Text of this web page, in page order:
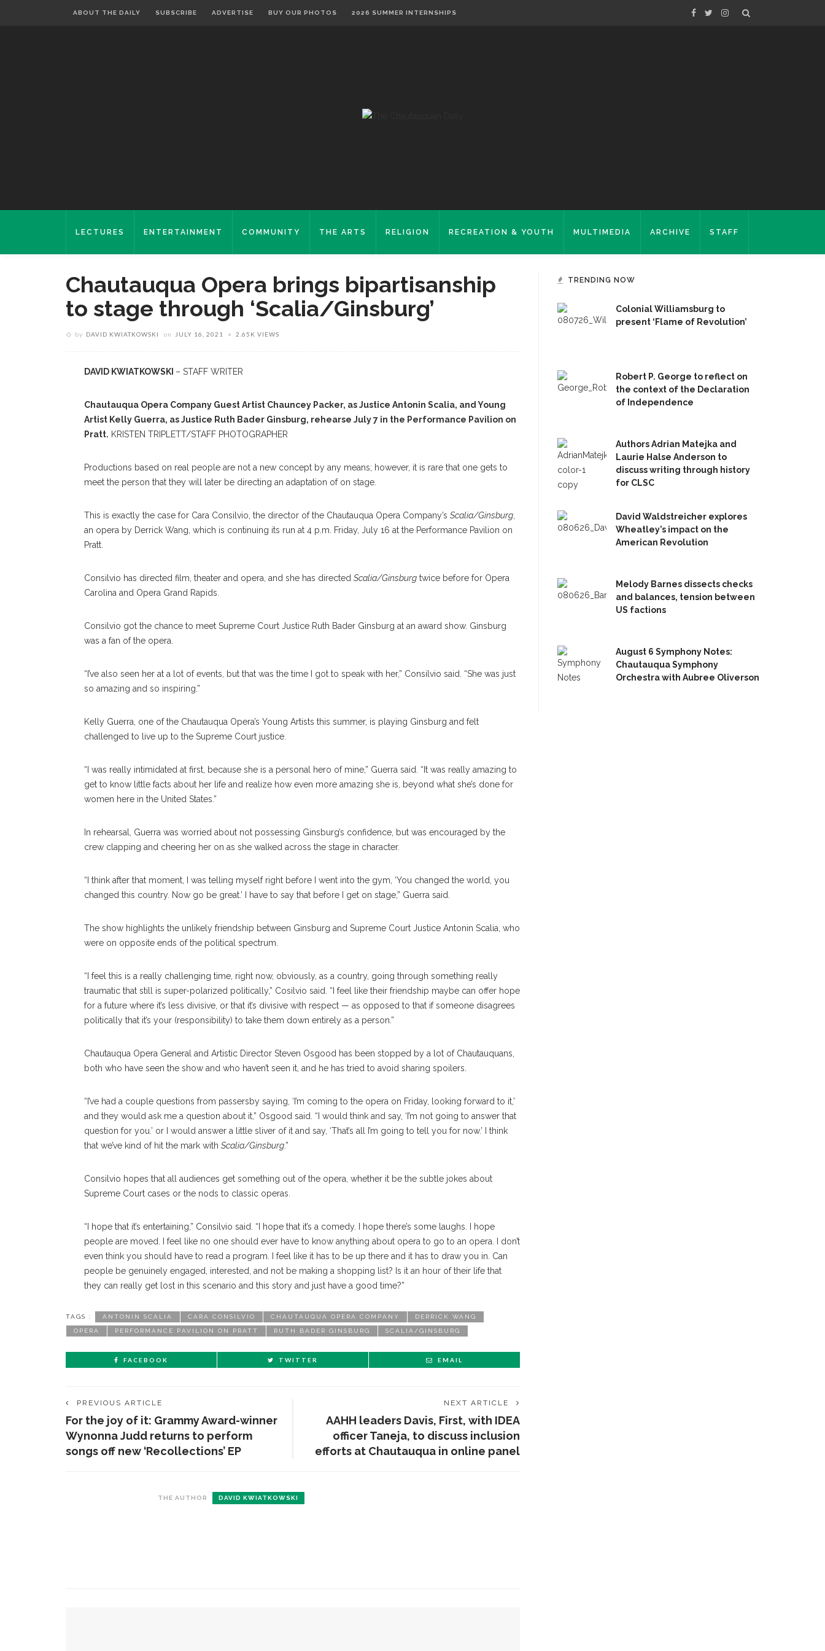
ABOUT THE DAILY SUBSCRIBE ADVERTISE BUY OUR PHOTOS 2026 SUMMER INTERNSHIPS
LECTURES ENTERTAINMENT COMMUNITY THE ARTS RELIGION RECREATION & YOUTH MULTIMEDIA ARCHIVE STAFF
Chautauqua Opera brings bipartisanship
to stage through ‘Scalia/Ginsburg’
by DAVID KWIATKOWSKI on JULY 16, 2021 2.65K VIEWS
DAVID KWIATKOWSKI – STAFF WRITER
Chautauqua Opera Company Guest Artist Chauncey Packer, as Justice Antonin Scalia, and Young
Artist Kelly Guerra, as Justice Ruth Bader Ginsburg, rehearse July 7 in the Performance Pavilion on
Pratt. KRISTEN TRIPLETT/STAFF PHOTOGRAPHER
Productions based on real people are not a new concept by any means; however, it is rare that one gets to
meet the person that they will later be directing an adaptation of on stage.
This is exactly the case for Cara Consilvio, the director of the Chautauqua Opera Company’s Scalia/Ginsburg
an opera by Derrick Wang, which is continuing its run at 4 p.m. Friday, July 16 at the Performance Pavilion on
Pratt.
Consilvio has directed film, theater and opera, and she has directed Scalia/Ginsburg twice before for Opera
Carolina and Opera Grand Rapids.
Consilvio got the chance to meet Supreme Court Justice Ruth Bader Ginsburg at an award show. Ginsburg
was a fan of the opera.
“I’ve also seen her at a lot of events, but that was the time I got to speak with her,” Consilvio said. “She was just
so amazing and so inspiring.”
Kelly Guerra, one of the Chautauqua Opera’s Young Artists this summer, is playing Ginsburg and felt
challenged to live up to the Supreme Court justice.
“I was really intimidated at first, because she is a personal hero of mine,” Guerra said. “It was really amazing to
get to know little facts about her life and realize how even more amazing she is, beyond what she’s done for
women here in the United States.”
In rehearsal, Guerra was worried about not possessing Ginsburg’s confidence, but was encouraged by the
crew clapping and cheering her on as she walked across the stage in character.
“I think after that moment, I was telling myself right before I went into the gym, ‘You changed the world, you
changed this country. Now go be great.’ I have to say that before I get on stage,” Guerra said.
The show highlights the unlikely friendship between Ginsburg and Supreme Court Justice Antonin Scalia, who
were on opposite ends of the political spectrum.
“I feel this is a really challenging time, right now, obviously, as a country, going through something really
traumatic that still is super-polarized politically,” Cosilvio said. “I feel like their friendship maybe can offer hope
for a future where it’s less divisive, or that it’s divisive with respect — as opposed to that if someone disagrees
politically that it’s your (responsibility) to take them down entirely as a person.”
Chautauqua Opera General and Artistic Director Steven Osgood has been stopped by a lot of Chautauquans,
both who have seen the show and who haven’t seen it, and he has tried to avoid sharing spoilers.
“I’ve had a couple questions from passersby saying, ‘I’m coming to the opera on Friday, looking forward to it,’
and they would ask me a question about it,” Osgood said. “I would think and say, ‘I’m not going to answer that
question for you.’ or I would answer a little sliver of it and say, ‘That’s all I’m going to tell you for now.’ I think
that we’ve kind of hit the mark with Scalia/Ginsburg.”
Consilvio hopes that all audiences get something out of the opera, whether it be the subtle jokes about
Supreme Court cases or the nods to classic operas.
“I hope that it’s entertaining,” Consilvio said. “I hope that it’s a comedy. I hope there’s some laughs. I hope
people are moved. I feel like no one should ever have to know anything about opera to go to an opera. I don’t
even think you should have to read a program. I feel like it has to be up there and it has to draw you in. Can
people be genuinely engaged, interested, and not be making a shopping list? Is it an hour of their life that
they can really get lost in this scenario and this story and just have a good time?”
TAGS : ANTONIN SCALIA CARA CONSILVIO CHAUTAUQUA OPERA COMPANY DERRICK WANG
OPERA PERFORMANCE PAVILION ON PRATT RUTH BADER GINSBURG SCALIA/GINSBURG
FACEBOOK TWITTER EMAIL
PREVIOUS ARTICLE
For the joy of it: Grammy Award-winner
Wynonna Judd returns to perform
songs off new ‘Recollections’ EP
NEXT ARTICLE
AAHH leaders Davis, First, with IDEA
officer Taneja, to discuss inclusion
efforts at Chautauqua in online panel
THE AUTHOR DAVID KWIATKOWSKI
TRENDING NOW
Colonial Williamsburg to
present ‘Flame of Revolution’
Robert P. George to reflect on
the context of the Declaration
of Independence
Authors Adrian Matejka and
Laurie Halse Anderson to
discuss writing through history
for CLSC
David Waldstreicher explores
Wheatley’s impact on the
American Revolution
Melody Barnes dissects checks
and balances, tension between
US factions
August 6 Symphony Notes:
Chautauqua Symphony
Orchestra with Aubree Oliverson